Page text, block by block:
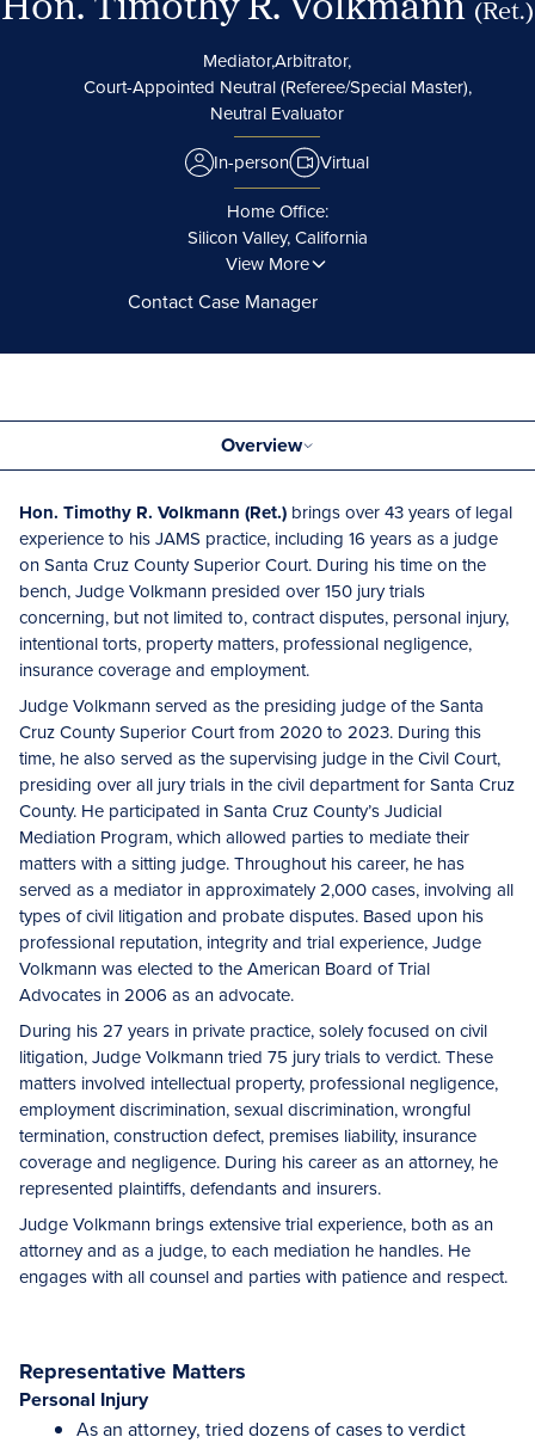
(Ret.)
Mediator,Arbitrator,
Court-Appointed Neutral (Referee/Special Master),
Neutral Evaluator
In-person
Virtual
Home Office:
Silicon Valley, California
View More
Contact Case Manager
Overview
Hon. Timothy R. Volkmann (Ret.) brings over 43 years of legal
experience to his JAMS practice, including 16 years as a judge
on Santa Cruz County Superior Court. During his time on the
bench, Judge Volkmann presided over 150 jury trials
concerning, but not limited to, contract disputes, personal injury,
intentional torts, property matters, professional negligence,
insurance coverage and employment.
Judge Volkmann served as the presiding judge of the Santa
Cruz County Superior Court from 2020 to 2023. During this
time, he also served as the supervising judge in the Civil Court,
presiding over all jury trials in the civil department for Santa Cruz
County. He participated in Santa Cruz County’s Judicial
Mediation Program, which allowed parties to mediate their
matters with a sitting judge. Throughout his career, he has
served as a mediator in approximately 2,000 cases, involving all
types of civil litigation and probate disputes. Based upon his
professional reputation, integrity and trial experience, Judge
Volkmann was elected to the American Board of Trial
Advocates in 2006 as an advocate.
During his 27 years in private practice, solely focused on civil
litigation, Judge Volkmann tried 75 jury trials to verdict. These
matters involved intellectual property, professional negligence,
employment discrimination, sexual discrimination, wrongful
termination, construction defect, premises liability, insurance
coverage and negligence. During his career as an attorney, he
represented plaintiffs, defendants and insurers.
Judge Volkmann brings extensive trial experience, both as an
attorney and as a judge, to each mediation he handles. He
engages with all counsel and parties with patience and respect.
Representative Matters
Personal Injury
As an attorney, tried dozens of cases to verdict